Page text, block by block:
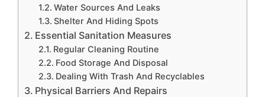
Water Sources And Leaks
Shelter And Hiding Spots
Essential Sanitation Measures
Regular Cleaning Routine
Food Storage And Disposal
Dealing With Trash And Recyclables
Physical Barriers And Repairs